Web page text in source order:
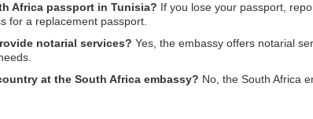
Africa passport in Tunisia? If you lose your passport,
for a replacement passport.
notarial services? Yes, the embassy offers notarial
at the South Africa embassy? No, the South Africa